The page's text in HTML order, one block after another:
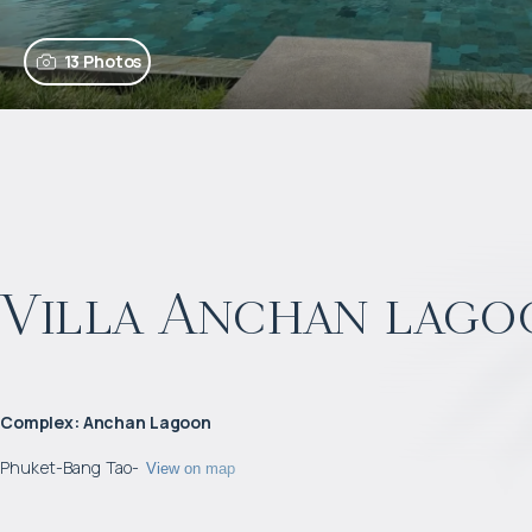
13 Photos
Villa Anchan
Complex: Anchan Lagoon
Phuket-Bang Tao- View on map